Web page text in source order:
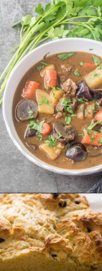
Opening